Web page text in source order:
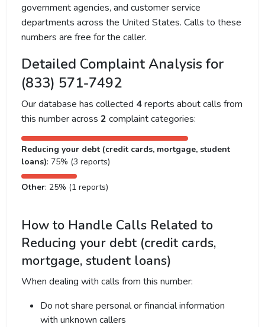
government agencies, and customer service
departments across the United States. Calls to these
numbers are free for the caller.
Detailed Complaint Analysis for
(833) 571-7492
Our database has collected 4reports about calls from
this number across 2 complaint categories:
Reducing your debt (credit cards, mortgage, student
loans): 75% (3 reports)
Other: 25% (1 reports)
How to Handle Calls Related to
Reducing your debt (credit cards,
mortgage, student loans)
When dealing with calls from this number:
Do not share personal or financial information
with unknown callers